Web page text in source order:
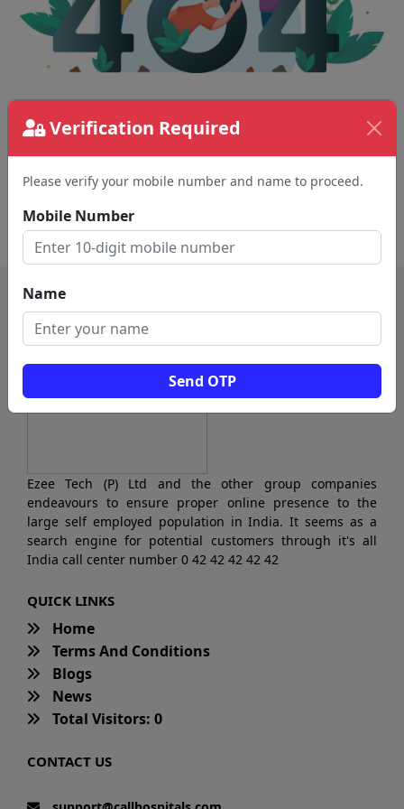
Verification Required
Please verify your mobile number and name to proceed.
Mobile Number
Name
Send OTP
The page requested couldn't be found.
removed page.
Ezee Tech (P) Ltd and the other group companies
endeavours to ensure proper online presence to the
large self employed population in India. It seems as a
search engine for potential customers through it's all
India call center number 0 42 42 42 42 42
QUICK LINKS
Home
Terms And Conditions
Blogs
News
Total Visitors: 0
CONTACT US